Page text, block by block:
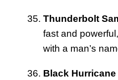
Thunderbolt
fast and
with a man’s
Black Hurricane